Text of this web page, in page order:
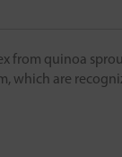
from quinoa
which are